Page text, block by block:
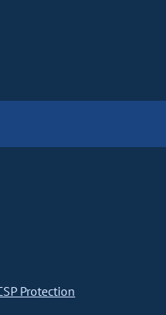
Protection